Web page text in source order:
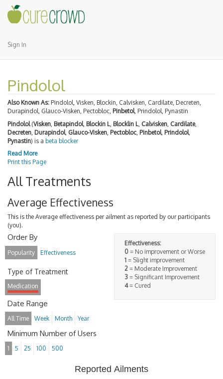
Sign In
Pindolol
Also Known As: Pindolol, Visken, Blockin, Calvisken, Cardilate, Decreten,
Durapindol, Glauco-Visken, Pectobloc, Pinbetol, Prindolol, Pynastin
Pindolol(Visken Betapindol, Blockin L Blocklin L Calvisken Cardilate,
Decreten Durapindol, Glauco-Visken Pectobloc Pinbetol, Prindolol,
Pynastin) is a beta blocker
Read More
Print this Page
All Treatments
Average Effectiveness
This is the Average effectiveness per ailment as reported by our participants
(you).
Effectiveness:
0 = No improvement or Worse
1 = Slight improvement
2 = Moderate Improvement
3 = Significant Improvement
4= Cured
Order By
Popularity Effectiveness
Type of Treatment
Medication
Date Range
All Time Week Month Year
Minimum Number of Users
1 5 25 100 500
Reported Ailments